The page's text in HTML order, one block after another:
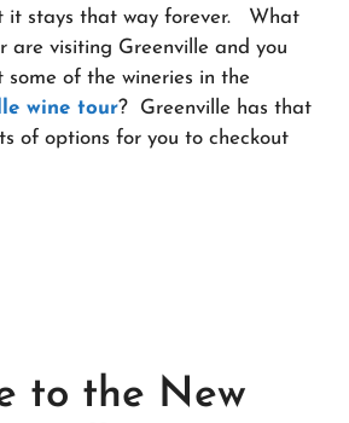
it stays that way forever. What
are visiting Greenville and you
some of the wineries in the
wine tour? Greenville has that
of options for you to checkout
to the New